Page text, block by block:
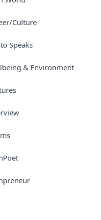
Culture
Speaks
& Environment
to as a student.
to come.
misuse
those students
acquire things that
the opportunity is
it. Students that are
things in school, at
students include: